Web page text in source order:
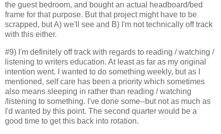
the guest bedroom, and bought an actual headboard/bed
frame for that purpose. But that project might have to be
scrapped, but A) we'll see and B) I'm not technically off track
with this either.
#9) I'm definitely off track with regards to reading / watching /
listening to writers education. At least as far as my original
intention went. I wanted to do something weekly, but as I
mentioned, self care has been a priority which sometimes
also means sleeping in rather than reading / watching
/listening to something. I've done some--but not as much as
I'd wanted by this point. The second quarter would be a
good time to get this back into rotation.